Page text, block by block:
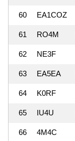
60 EA1COZ
61 RO4M
62 NE3F
63 EA5EA
64 K0RF
65 IU4U
66 4M4C